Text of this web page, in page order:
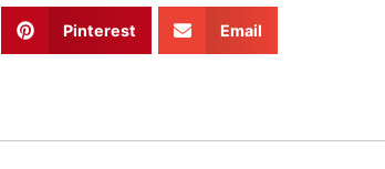
Pinterest Email